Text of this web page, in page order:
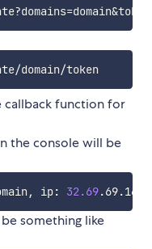
=domain&token
callback function for
the console will be
ip: 32.69
something like